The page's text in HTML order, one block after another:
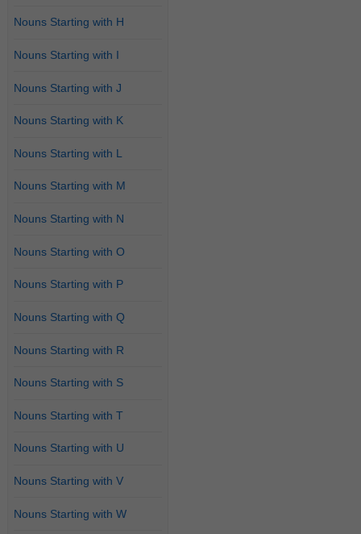
Nouns Starting with H
Nouns Starting with I
Nouns Starting with J
Nouns Starting with K
Nouns Starting with L
Nouns Starting with M
Nouns Starting with N
Nouns Starting with O
Nouns Starting with P
Nouns Starting with Q
Nouns Starting with R
Nouns Starting with S
Nouns Starting with T
Nouns Starting with U
Nouns Starting with V
Nouns Starting with W